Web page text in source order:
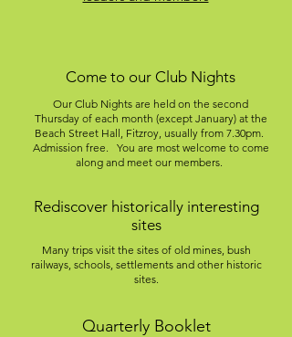
Come to our Club Nights
Our Club Nights are held on the second
Thursday of each month (except January) at the
Beach Street Hall, Fitzroy, usually from 7.30pm.
Admission free. You are most welcome to come
along and meet our members.
Rediscover historically interesting
sites
Many trips visit the sites of old mines, bush
railways, schools, settlements and other historic
sites.
Quarterly Booklet